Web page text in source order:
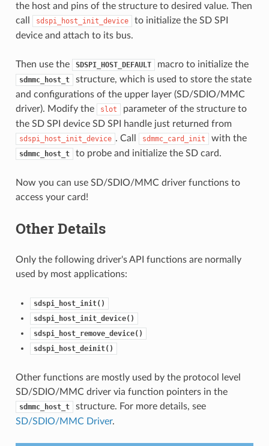
the host and pins of the structure to desired value. Then
call
sdspi_host_init_device
to initialize the SD SPI
device and attach to its bus.
Then use the SDSPI_HOST_DEFAULT macro to initialize the
sdmmc_host_t
structure, which is used to store the state
and configurations of the upper layer (SD/SDIO/MMC
driver). Modify the
slot
parameter of the structure to
the SD SPI device SD SPI handle just returned from
sdspi_host_init_device . Call sdmmc_card_init with the
sdmmc_host_t to probe and initialize the SD card.
Now you can use SD/SDIO/MMC driver functions to
access your card!
Other Details
Only the following driver's API functions are normally
used by most applications:
sdspi_host_init()
sdspi_host_init_device()
sdspi_host_remove_device()
sdspi_host_deinit()
Other functions are mostly used by the protocol level
SD/SDIO/MMC driver via function pointers in the
sdmmc_host_t
structure. For more details, see
SD/SDIO/MMC Driver.